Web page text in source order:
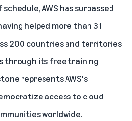
AWS has surpassed
helped more than 31
200 countries and territories
through its free training
represents AWS's
access to cloud
worldwide.